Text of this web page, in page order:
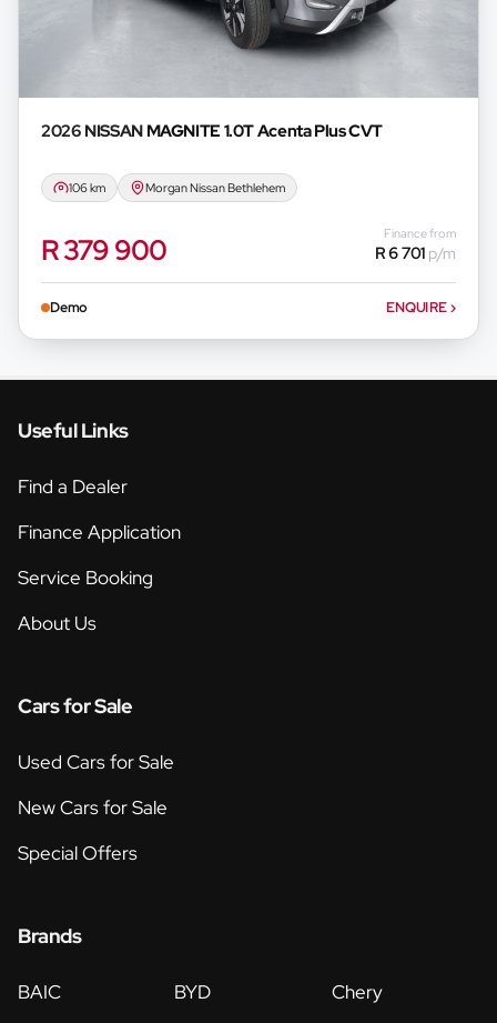
2026 NISSAN MAGNITE 1.0T Acenta Plus CVT
106 km Morgan Nissan Bethlehem
R 379 900 Finance from
R 6 701 p/m
Demo ENQUIRE›
Useful Links
Find a Dealer
Finance Application
Service Booking
About Us
Cars for Sale
Used Cars for Sale
New Cars for Sale
Special Offers
Brands
BAIC BYD
Chery